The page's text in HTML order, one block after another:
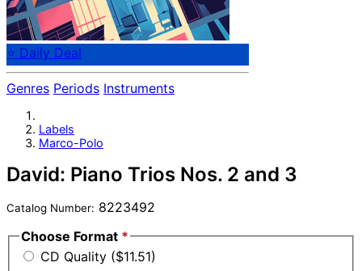
⭐ Daily Deal
Genres Periods Instruments
Labels
Marco-Polo
David: Piano Trios Nos. 2 and 3
Catalog Number: 8223492
Choose Format *
CD Quality ($11.51)